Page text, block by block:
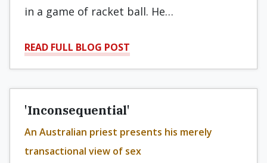
in a game of racket ball. He…
READ FULL BLOG POST
'Inconsequential'
An Australian priest presents his merely
transactional view of sex